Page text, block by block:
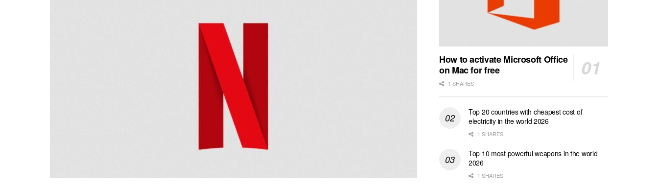
How to activate Microsoft Office
on Mac for free
1 SHARES
Top 20 countries with cheapest cost of
electricity in the world 2026
1 SHARES
Top 10 most powerful weapons in the world
2026
1 SHARES